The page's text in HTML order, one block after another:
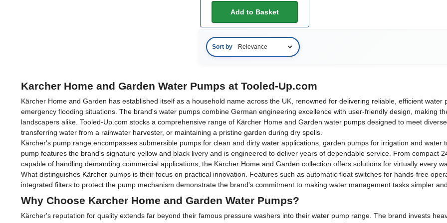
Add to Basket
Sort by
Karcher Home and Garden Water Pumps at Tooled-Up.com
Kärcher Home and Garden has established itself as a household name across the UK, renowned for delivering reliable, efficient
emergency flooding situations. The brand's water pumps combine German engineering excellence with user-friendly design, making
landscapers alike. Tooled-Up.com stocks a comprehensive range of Kärcher Home and Garden water pumps designed to meet
transferring water from a rainwater harvester, or maintaining a pristine garden during dry spells.
Kärcher's pump range encompasses submersible pumps for clean and dirty water applications, garden pumps for irrigation and
pump features the brand's signature yellow and black livery and is engineered to deliver years of dependable service. From compact
capable of handling demanding commercial applications, the Kärcher Home and Garden collection offers solutions for virtually every
What distinguishes Kärcher pumps is their focus on practical innovation. Features such as automatic float switches for hands-free
integrated filters to protect the pump mechanism demonstrate the brand's commitment to making water management tasks simpler
Why Choose Karcher Home and Garden Water Pumps?
Kärcher's reputation for quality extends far beyond their famous pressure washers into their water pump range. The brand invests